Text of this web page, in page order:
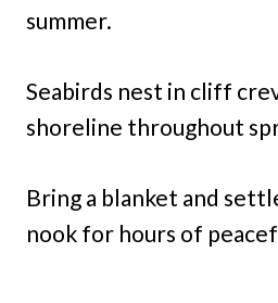
summer.
Seabirds nest in cliff
shoreline throughout
Bring a blanket and
nook for hours of